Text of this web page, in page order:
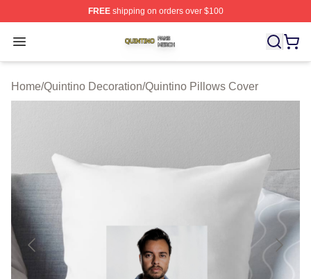
FREEshipping on orders over $100
Open menu
Quintino Shop ⚡️ Officially Licensed Quintino Merch
Home/Quintino Decoration/Quintino Pillows Cover